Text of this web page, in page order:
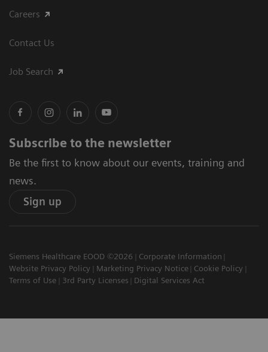
Careers
Contact Us
Job Search
Subscribe to the newsletter
Be the first to know about our events, training and
news.
Sign up
Siemens Healthcare EOOD ©2026
Corporate Information
Website Privacy Policy
Marketing Privacy Notice
Cookie Policy
Terms of Use
3rd Party Licenses Digital Services Act